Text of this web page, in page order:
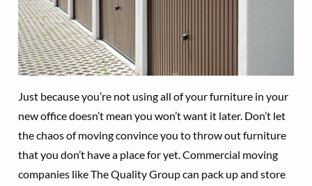
Just because you’re not using all of your furniture in your
new office doesn’t mean you won’t want it later. Don’t let
the chaos of moving convince you to throw out furniture
that you don’t have a place for yet. Commercial moving
companies like The Quality Group can pack up and store